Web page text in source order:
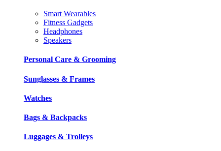
Smart Wearables
Fitness Gadgets
Headphones
Speakers
Personal Care & Grooming
Sunglasses & Frames
Watches
Bags & Backpacks
Luggages & Trolleys